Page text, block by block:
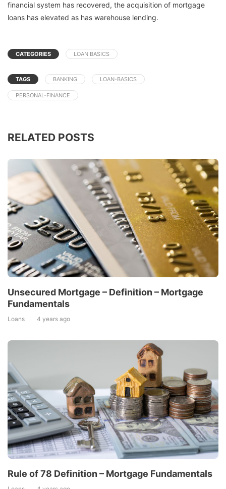
financial system has recovered, the acquisition of mortgage
loans has elevated as has warehouse lending.
CATEGORIES LOAN BASICS
TAGS BANKING LOAN-BASICS
PERSONAL-FINANCE
RELATED POSTS
Unsecured Mortgage – Definition – Mortgage
Fundamentals
Loans 4 years ago
Rule of 78 Definition – Mortgage Fundamentals